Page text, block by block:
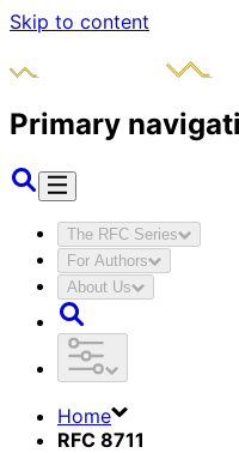
Skip to content
Primary
The RFC Series
For Authors
About Us
Home
RFC 8711